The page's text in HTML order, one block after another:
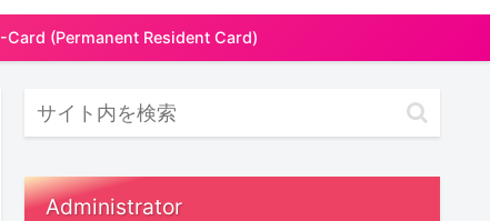
(Permanent Resident Card)
Administrator